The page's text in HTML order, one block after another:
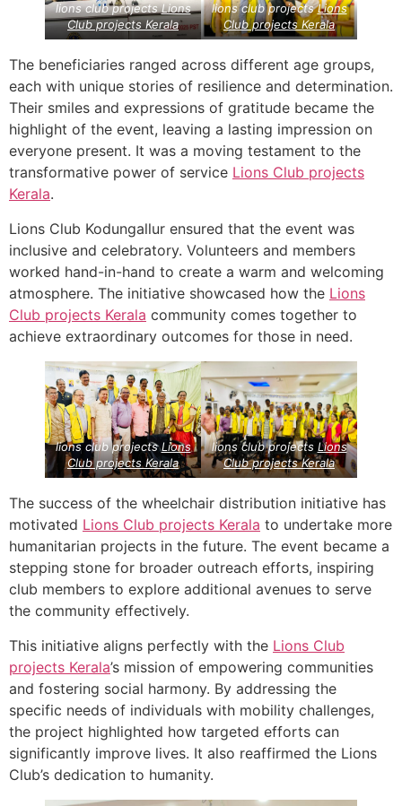
lions club projectsLions
Club projectsKerala
lions club projectsLions
Club projectsKerala
The beneficiaries ranged across different age groups,
each with unique stories of resilience and determination.
Their smiles and expressions of gratitude became the
highlight of the event, leaving a lasting impression on
everyone present. It was a moving testament to the
transformative power of service Lions Club projects
Kerala.
Lions Club Kodungallur ensured that the event was
inclusive and celebratory. Volunteers and members
worked hand-in-hand to create a warm and welcoming
atmosphere. The initiative showcased how the Lions
Club projects Kerala community comes together to
achieve extraordinary outcomes for those in need.
lions club projectsLions
Club projectsKerala
lions club projects Lions
Club projectsKerala
The success of the wheelchair distribution initiative has
motivated Lions Club projects Kerala to undertake more
humanitarian projects in the future. The event became a
stepping stone for broader outreach efforts, inspiring
club members to explore additional avenues to serve
the community effectively.
This initiative aligns perfectly with the Lions Club
projects Kerala’s mission of empowering communities
and fostering social harmony. By addressing the
specific needs of individuals with mobility challenges,
the project highlighted how targeted efforts can
significantly improve lives. It also reaffirmed the Lions
Club’s dedication to humanity.